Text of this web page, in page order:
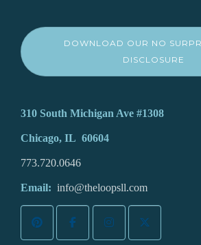
DOWNLOAD OUR NO
DISCLOSURE
310 South Michigan Ave #1308
Chicago, IL 60604
773.720.0646
Email: info@theloopsll.com